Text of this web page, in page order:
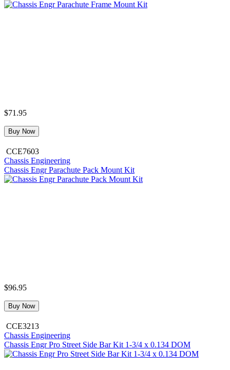
$71.95
Buy Now
CCE7603
Chassis Engineering
Chassis Engr Parachute Pack Mount Kit
$96.95
Buy Now
CCE3213
Chassis Engineering
Chassis Engr Pro Street Side Bar Kit 1-3/4 x 0.134 DOM